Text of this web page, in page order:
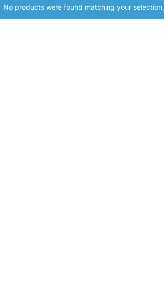
No products were found matching your selection.